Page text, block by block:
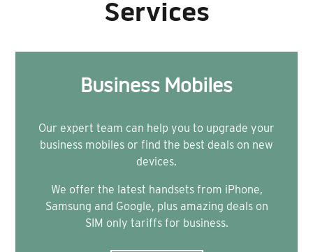
Services
Business Mobiles
Our expert team can help you to upgrade your
business mobiles or find the best deals on new
devices.
We offer the latest handsets from iPhone,
Samsung and Google, plus amazing deals on
SIM only tariffs for business.